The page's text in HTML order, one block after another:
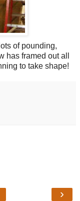
of pounding,
has framed out all
to take shape!
›